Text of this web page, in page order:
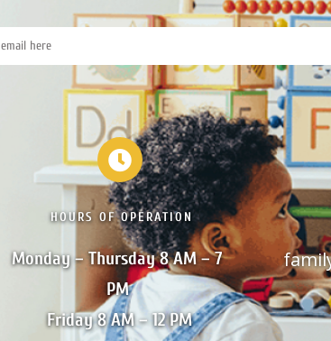
HOURS OF OPERATION
Monday – Thursday 8 AM – 7
PM
Friday 8 AM – 12 PM